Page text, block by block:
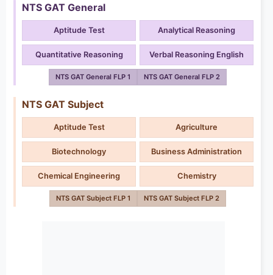
NTS GAT General
Aptitude Test Analytical Reasoning
Quantitative Reasoning Verbal Reasoning English
NTS GAT General FLP 1 NTS GAT General FLP 2
NTS GAT Subject
Aptitude Test Agriculture
Biotechnology Business Administration
Chemical Engineering Chemistry
NTS GAT Subject FLP 1 NTS GAT Subject FLP 2